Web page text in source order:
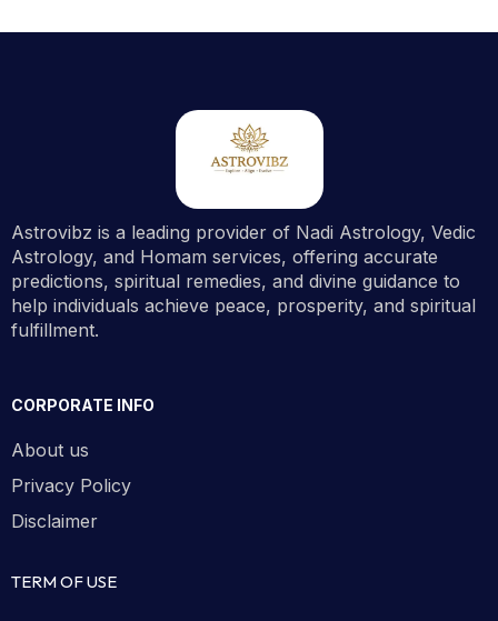
Astrovibz is a leading provider of Nadi Astrology, Vedic
Astrology, and Homam services, offering accurate
predictions, spiritual remedies, and divine guidance to
help individuals achieve peace, prosperity, and spiritual
fulfillment.
CORPORATE INFO
About us
Privacy Policy
Disclaimer
TERM OF USE